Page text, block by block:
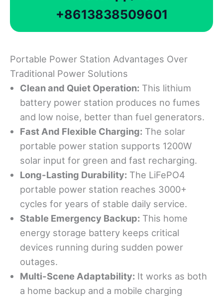
+8613838509601
Portable Power Station Advantages Over
Traditional Power Solutions
Clean and Quiet Operation: This lithium
battery power station produces no fumes
and low noise, better than fuel generators.
Fast And Flexible Charging: The solar
portable power station supports 1200W
solar input for green and fast recharging.
Long-Lasting Durability: The LiFePO4
portable power station reaches 3000+
cycles for years of stable daily service.
Stable Emergency Backup: This home
energy storage battery keeps critical
devices running during sudden power
outages.
Multi-Scene Adaptability: It works as both
a home backup and a mobile charging